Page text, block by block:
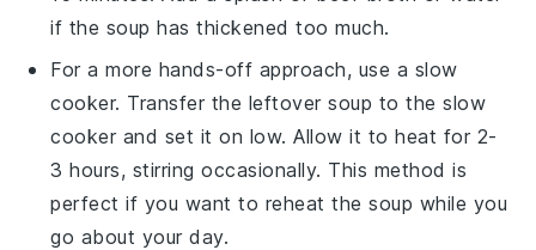
if the soup has thickened too much.
For a more hands-off approach, use a slow
cooker. Transfer the leftover soup to the slow
cooker and set it on low. Allow it to heat for 2-
3 hours, stirring occasionally. This method is
perfect if you want to reheat the soup while you
go about your day.